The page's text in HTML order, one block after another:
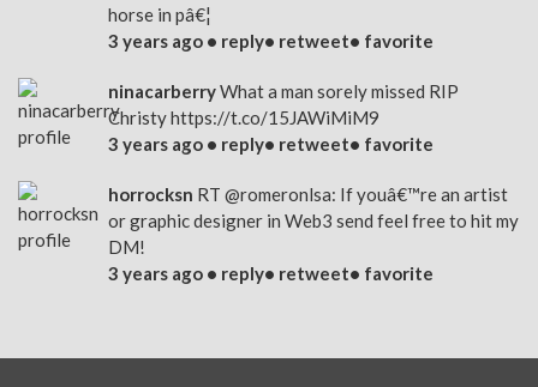
horse in pâ€¦
3 years ago • reply• retweet• favorite
ninacarberryWhat a man sorely missed RIP
Christyhttps://t.co/15JAWiMiM9
3 years ago • reply• retweet• favorite
horrocksn RT @romeronlsa: If youâ€™re an artist
or graphic designer in Web3 send feel free to hit my
DM!
3 years ago • reply• retweet• favorite